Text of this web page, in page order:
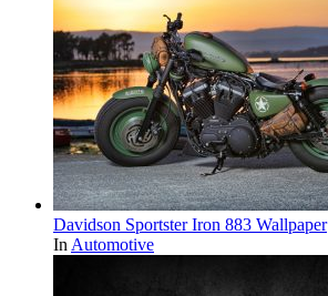
Davidson Sportster Iron 883 Wallpaper
In Automotive